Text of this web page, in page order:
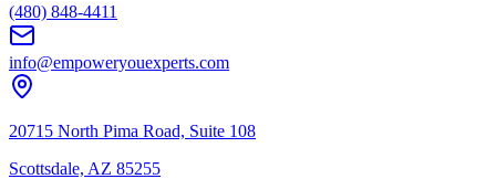
(480) 848-4411
info@empoweryouexperts.com
20715 North Pima Road, Suite 108
Scottsdale, AZ 85255